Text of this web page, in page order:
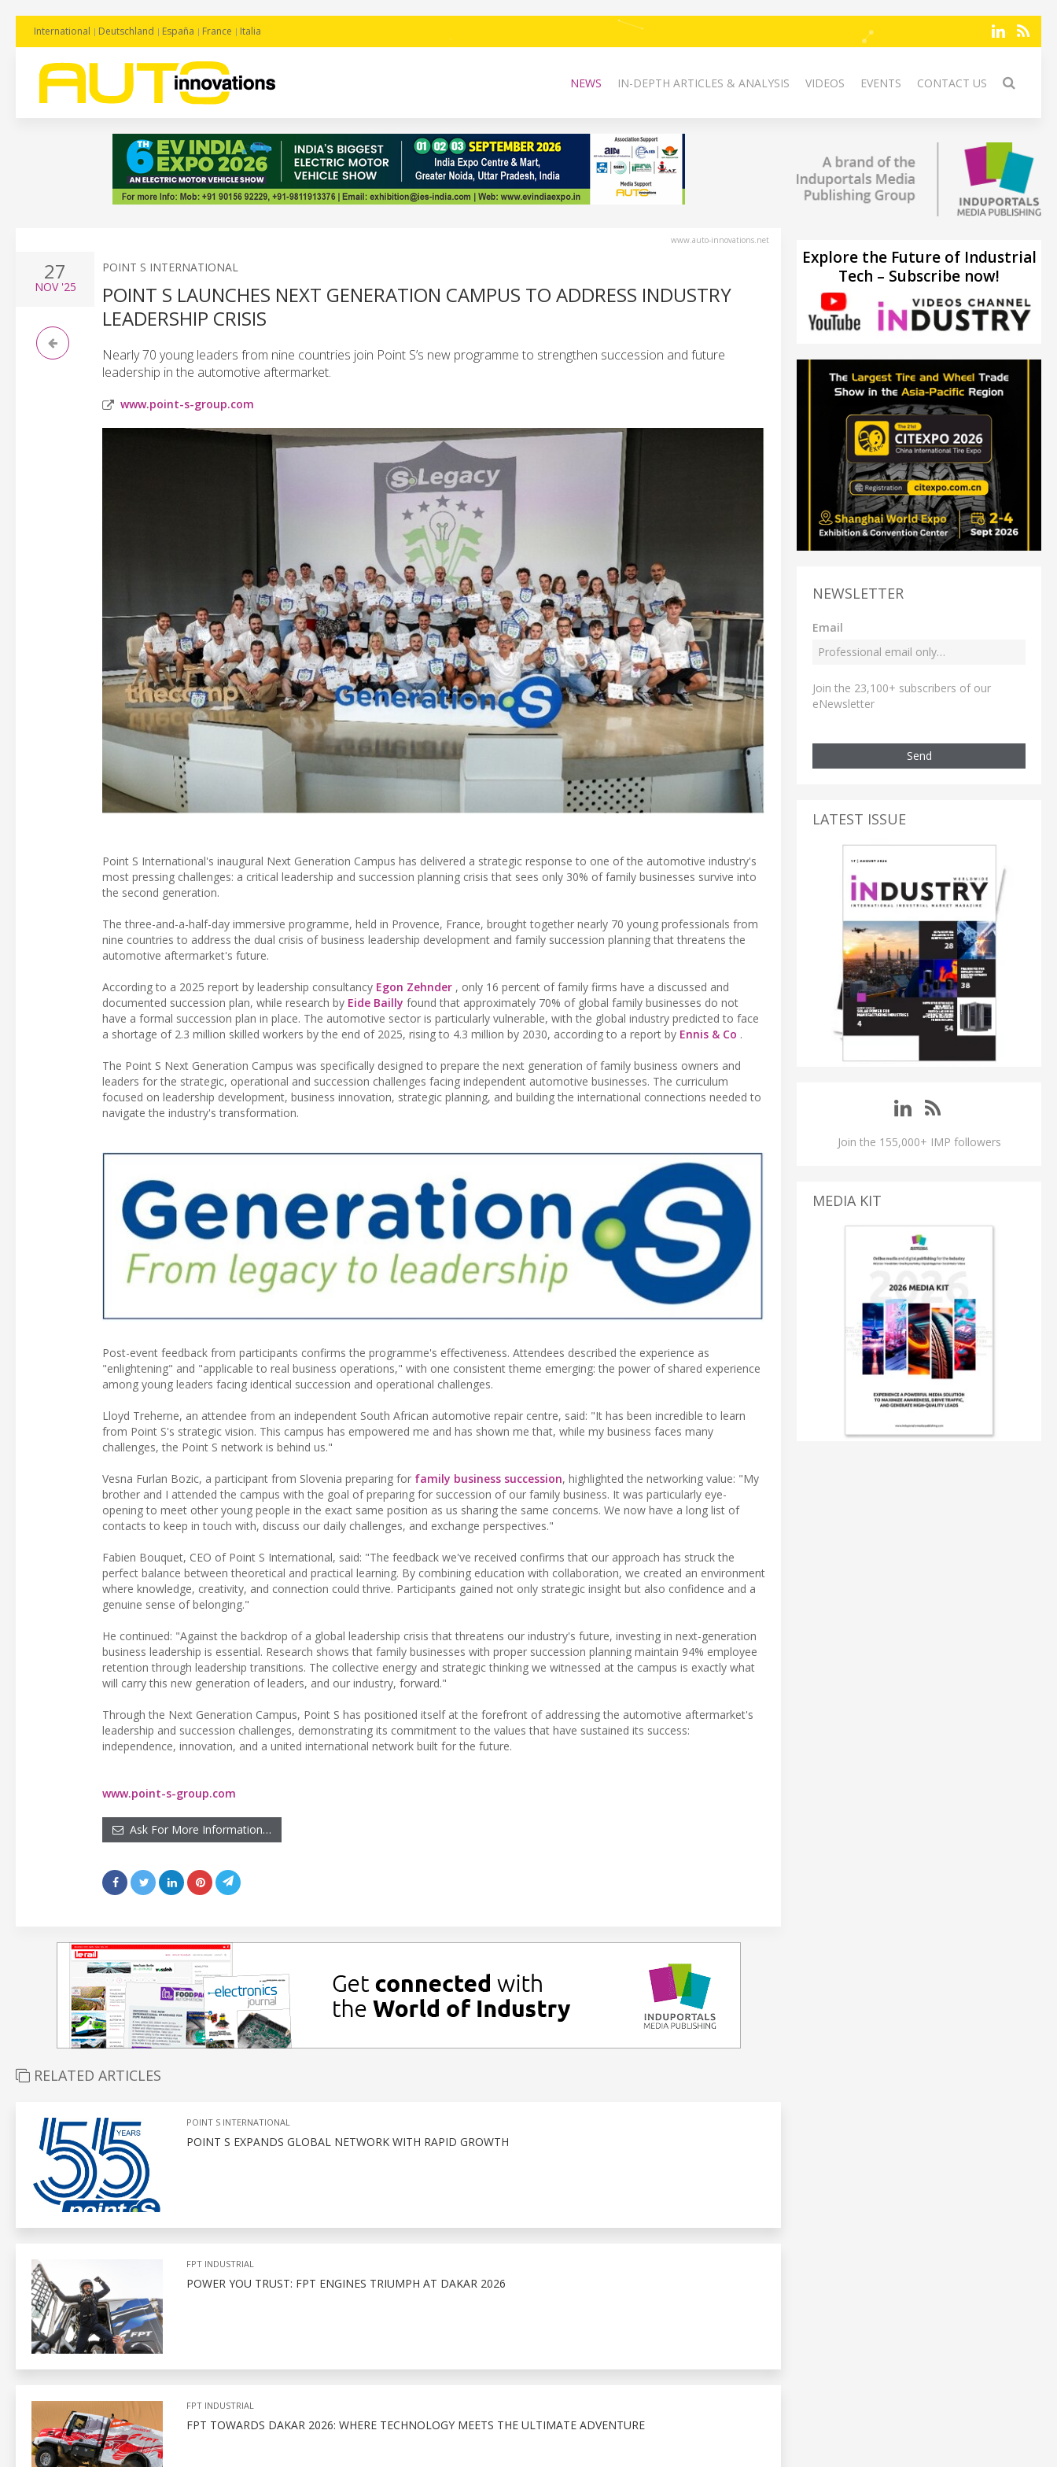
International Deutschland España France Italia
NEWS IN-DEPTH ARTICLES & ANALYSIS VIDEOS EVENTS CONTACT US
www.auto-innovations.net
27
NOV'25
POINT S INTERNATIONAL
POINT S LAUNCHES NEXT GENERATION CAMPUS TO ADDRESS INDUSTRY
LEADERSHIP CRISIS
Nearly 70 young leaders from nine countries join Point S’s new programme to strengthen succession and future
leadership in the automotive aftermarket.
www.point-s-group.com
Point S International's inaugural Next Generation Campus has delivered a strategic response to one of the automotive industry's
most pressing challenges: a critical leadership and succession planning crisis that sees only 30% of family businesses survive into
the second generation.
The three-and-a-half-day immersive programme, held in Provence, France, brought together nearly 70 young professionals from
nine countries to address the dual crisis of business leadership development and family succession planning that threatens the
automotive aftermarket's future.
According to a 2025 report by leadership consultancy Egon Zehnder , only 16 percent of family firms have a discussed and
documented succession plan, while research by Eide Bailly found that approximately 70% of global family businesses do not
have a formal succession plan in place. The automotive sector is particularly vulnerable, with the global industry predicted to face
a shortage of 2.3 million skilled workers by the end of 2025, rising to 4.3 million by 2030, according to a report by Ennis & Co .
The Point S Next Generation Campus was specifically designed to prepare the next generation of family business owners and
leaders for the strategic, operational and succession challenges facing independent automotive businesses. The curriculum
focused on leadership development, business innovation, strategic planning, and building the international connections needed to
navigate the industry's transformation.
Post-event feedback from participants confirms the programme's effectiveness. Attendees described the experience as
"enlightening" and "applicable to real business operations," with one consistent theme emerging: the power of shared experience
among young leaders facing identical succession and operational challenges.
Lloyd Treherne, an attendee from an independent South African automotive repair centre, said: "It has been incredible to learn
from Point S's strategic vision. This campus has empowered me and has shown me that, while my business faces many
challenges, the Point S network is behind us."
Vesna Furlan Bozic, a participant from Slovenia preparing for family business succession, highlighted the networking value: "My
brother and I attended the campus with the goal of preparing for succession of our family business. It was particularly eye-
opening to meet other young people in the exact same position as us sharing the same concerns. We now have a long list of
contacts to keep in touch with, discuss our daily challenges, and exchange perspectives."
Fabien Bouquet, CEO of Point S International, said: "The feedback we've received confirms that our approach has struck the
perfect balance between theoretical and practical learning. By combining education with collaboration, we created an environment
where knowledge, creativity, and connection could thrive. Participants gained not only strategic insight but also confidence and a
genuine sense of belonging."
He continued: "Against the backdrop of a global leadership crisis that threatens our industry's future, investing in next-generation
business leadership is essential. Research shows that family businesses with proper succession planning maintain 94% employee
retention through leadership transitions. The collective energy and strategic thinking we witnessed at the campus is exactly what
will carry this new generation of leaders, and our industry, forward."
Through the Next Generation Campus, Point S has positioned itself at the forefront of addressing the automotive aftermarket's
leadership and succession challenges, demonstrating its commitment to the values that have sustained its success:
independence, innovation, and a united international network built for the future.
www.point-s-group.com
Ask For More Information…
RELATED ARTICLES
POINT S INTERNATIONAL
POINT S EXPANDS GLOBAL NETWORK WITH RAPID GROWTH
FPT INDUSTRIAL
POWER YOU TRUST: FPT ENGINES TRIUMPH AT DAKAR 2026
FPT INDUSTRIAL
FPT TOWARDS DAKAR 2026: WHERE TECHNOLOGY MEETS THE ULTIMATE ADVENTURE
Explore the Future of Industrial
Tech – Subscribe now!
NEWSLETTER
Email
Join the 23,100+ subscribers of our
eNewsletter
Send
LATEST ISSUE
Join the 155,000+ IMP followers
MEDIA KIT